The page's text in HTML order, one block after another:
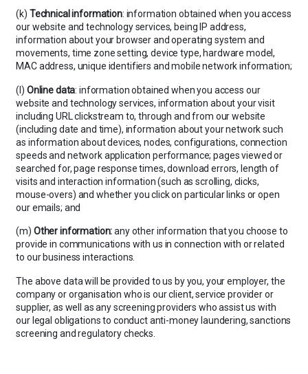
(k) Technical information: information obtained when you access
our website and technology services, being IP address,
information about your browser and operating system and
movements, time zone setting, device type, hardware model,
MAC address, unique identifiers and mobile network information;
(l) Online data: information obtained when you access our
website and technology services, information about your visit
including URL clickstream to, through and from our website
(including date and time), information about your network such
as information about devices, nodes, configurations, connection
speeds and network application performance; pages viewed or
searched for, page response times, download errors, length of
visits and interaction information (such as scrolling, clicks,
mouse-overs) and whether you click on particular links or open
our emails; and
(m) Other information:any other information that you choose to
provide in communications with us in connection with or related
to our business interactions.
The above data will be provided to us by you, your employer, the
company or organisation who is our client, service provider or
supplier, as well as any screening providers who assist us with
our legal obligations to conduct anti-money laundering, sanctions
screening and regulatory checks.